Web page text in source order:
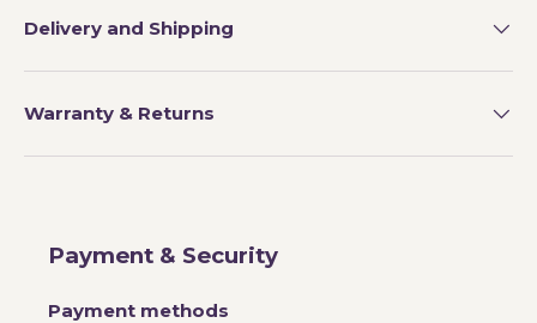
Delivery and Shipping
Warranty & Returns
Payment & Security
Payment methods